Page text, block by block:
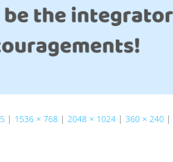
| 1536 × 768 | 2048 × 1024 | 360 × 240 |